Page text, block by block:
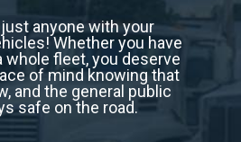
anyone with your
Whether you have
whole fleet, you deserve
of mind knowing that
and the general public
safe on the road.